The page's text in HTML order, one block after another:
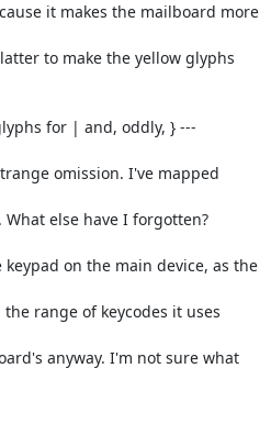
it makes the mailboard more
to make the yellow glyphs
for | and, oddly, } ---
What else have I forgotten?
on the main device, as the
range of keycodes it uses
anyway. I'm not sure what